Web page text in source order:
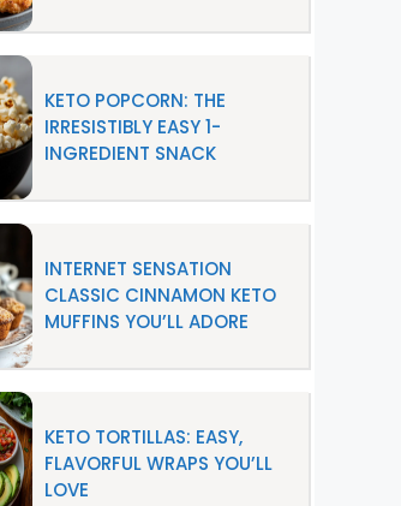
KETO POPCORN: THE
IRRESISTIBLY EASY 1-
INGREDIENT SNACK
INTERNET SENSATION
CLASSIC CINNAMON KETO
MUFFINS YOU’LL ADORE
KETO TORTILLAS: EASY,
FLAVORFUL WRAPS YOU’LL
LOVE